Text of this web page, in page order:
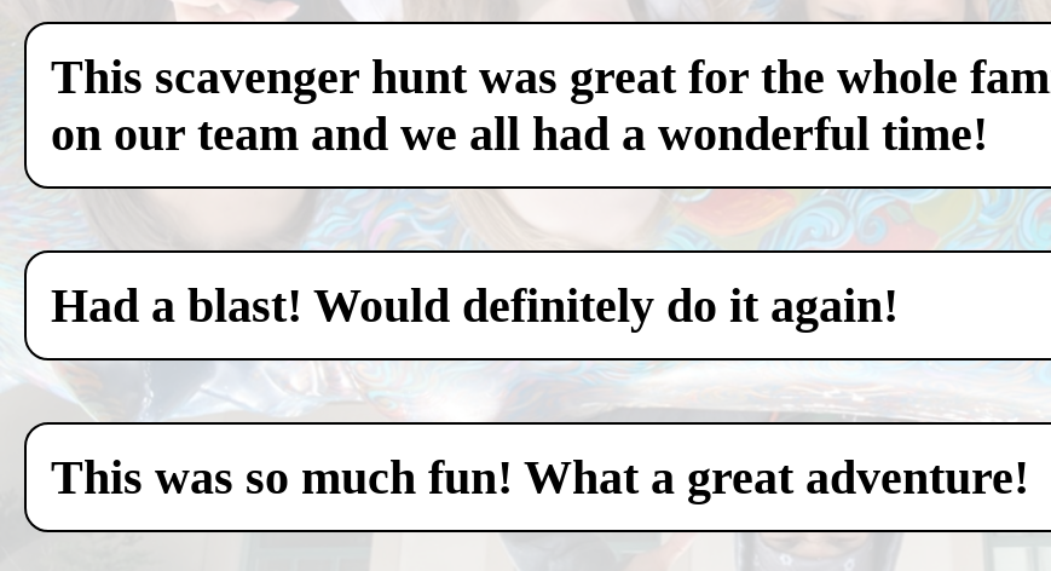
This scavenger hunt was great for the whole
on our team and we all had a wonderful time!
Had a blast! Would definitely do it again!
This was so much fun! What a great adventure!